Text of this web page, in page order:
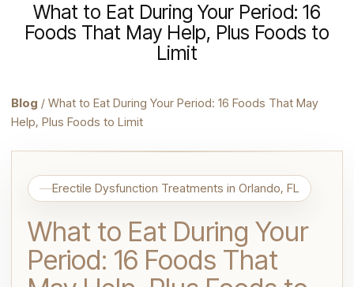
What to Eat During Your Period: 16
Foods That May Help, Plus Foods to
Limit
Blog / What to Eat During Your Period: 16 Foods That May
Help, Plus Foods to Limit
Erectile Dysfunction Treatments in Orlando, FL
What to Eat During Your
Period: 16 Foods That